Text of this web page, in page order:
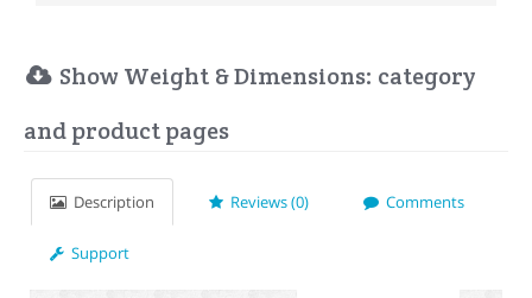
Show Weight & Dimensions: category
and product pages
Description Reviews (0) Comments
Support